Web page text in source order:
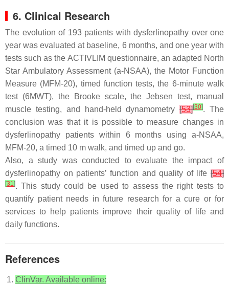
6. Clinical Research
The evolution of 193 patients with dysferlinopathy over one
year was evaluated at baseline, 6 months, and one year with
tests such as the ACTIVLIM questionnaire, an adapted North
Star Ambulatory Assessment (a-NSAA), the Motor Function
Measure (MFM-20), timed function tests, the 6-minute walk
test (6MWT), the Brooke scale, the Jebsen test, manual
muscle testing, and hand-held dynamometry[53][30]. The
conclusion was that it is possible to measure changes in
dysferlinopathy patients within 6 months using a-NSAA,
MFM-20, a timed 10 m walk, and timed up and go.
Also, a study was conducted to evaluate the impact of
dysferlinopathy on patients’ function and quality of life [54]
[31]. This study could be used to assess the right tests to
quantify patient needs in future research for a cure or for
services to help patients improve their quality of life and
daily functions.
References
ClinVar. Available online: